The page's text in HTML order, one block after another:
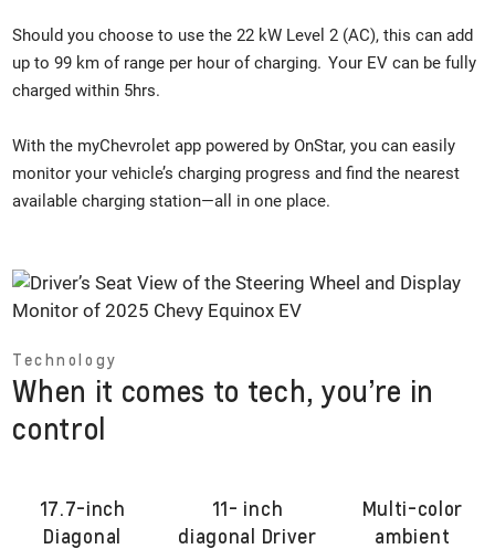
Should you choose to use the 22 kW Level 2 (AC), this can add
up to 99 km of range per hour of charging. Your EV can be fully
charged within 5hrs.
With the myChevrolet app powered by OnStar, you can easily
monitor your vehicle’s charging progress and find the nearest
available charging station—all in one place.
Technology
When it comes to tech, you’re in
control
17.7-inch
Diagonal
11- inch
diagonal Driver
Multi-color
ambient